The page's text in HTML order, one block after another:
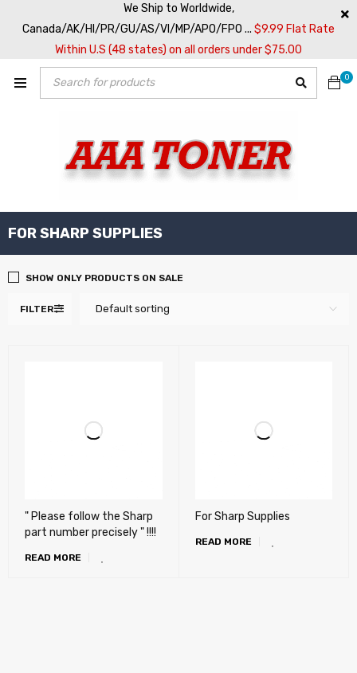
We Ship to Worldwide,
Canada/AK/HI/PR/GU/AS/VI/MP/APO/FPO ... $9.99 Flat Rate
Within U.S (48 states) on all orders under $75.00
0
FOR SHARP SUPPLIES
FILTER Default sorting
SHOW ONLY PRODUCTS ON SALE
" Please follow the Sharp
part number precisely " !!!!
READ MORE
For Sharp Supplies
READ MORE